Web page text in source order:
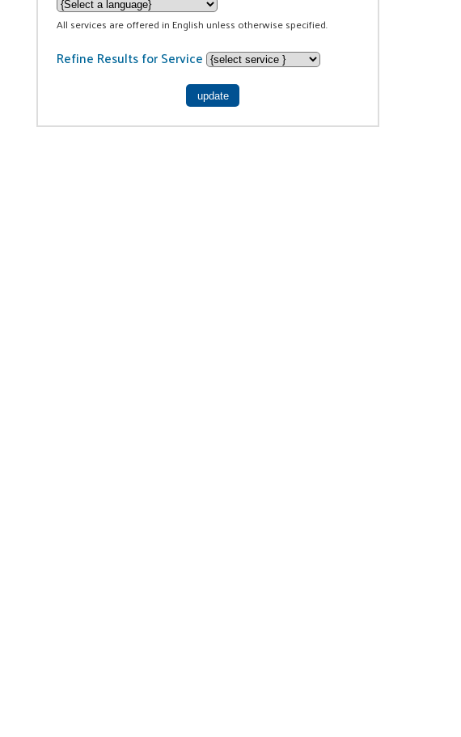
All services are offered in English unless otherwise specified.
Refine Results for Service